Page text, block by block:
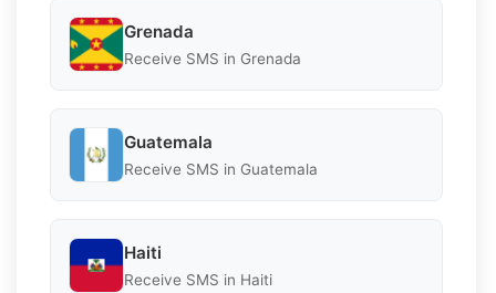
Grenada
Receive SMS in Grenada
Guatemala
Receive SMS in Guatemala
Haiti
Receive SMS in Haiti